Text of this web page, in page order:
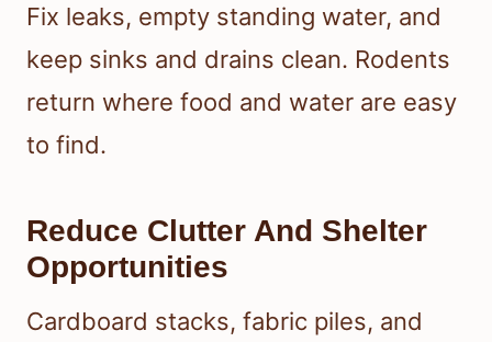
Fix leaks, empty standing water, and
keep sinks and drains clean. Rodents
return where food and water are easy
to find.
Reduce Clutter And Shelter
Opportunities
Cardboard stacks, fabric piles, and